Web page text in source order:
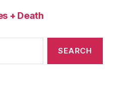
+ Death